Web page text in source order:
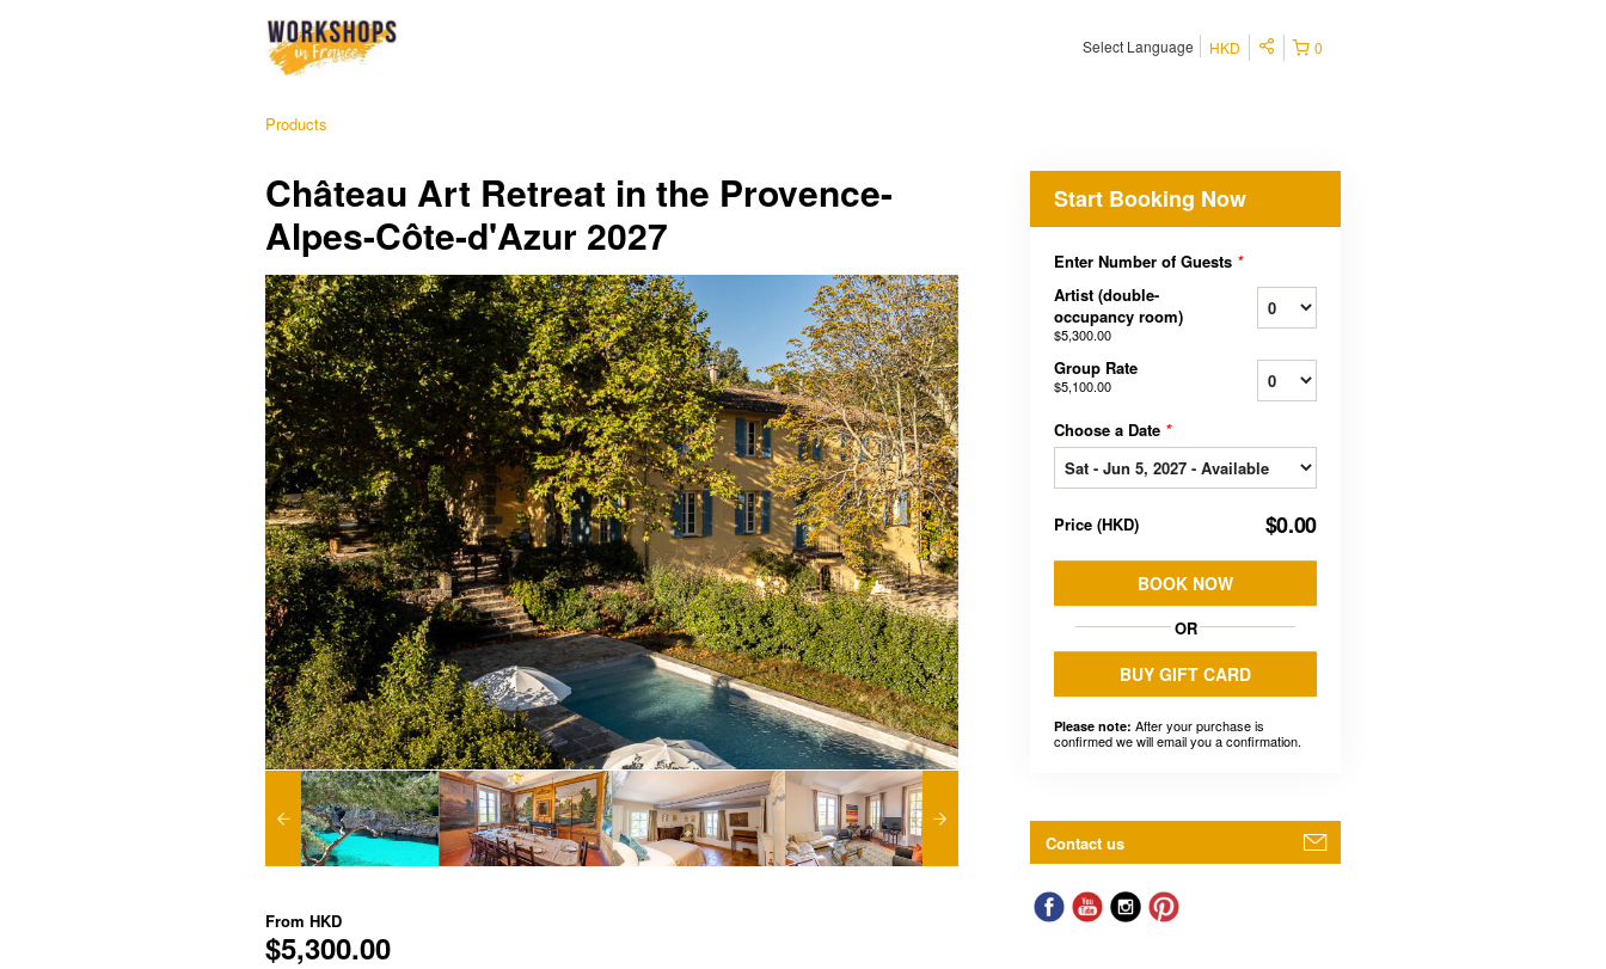
0
HKD
Select Language
Products
Château Art Retreat in the Provence-
Alpes-Côte-d'Azur 2027
From HKD
$5,300.00
Start Booking Now
Enter Number of Guests *
Artist (double-
occupancy room)
$5,300.00
Group Rate
$5,100.00
Choose a Date *
Price (HKD) $0.00
BOOK NOW
OR
BUY GIFT CARD
Please note: After your purchase is
confirmed we will email you a confirmation.
Contact us